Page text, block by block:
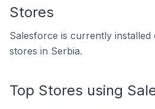
Stores
Salesforce is currently installed
stores in Serbia.
Top Stores using